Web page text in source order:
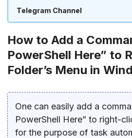
Telegram Channel
How to Add a
PowerShell Here” to
Folder’s Menu in
One can easily add a
PowerShell Here” to right-
for the purpose of task